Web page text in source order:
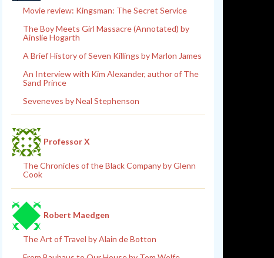
Movie review: Kingsman: The Secret Service
The Boy Meets Girl Massacre (Annotated) by
Ainslie Hogarth
A Brief History of Seven Killings by Marlon James
An Interview with Kim Alexander, author of The
Sand Prince
Seveneves by Neal Stephenson
Professor X
The Chronicles of the Black Company by Glenn
Cook
Robert Maedgen
The Art of Travel by Alain de Botton